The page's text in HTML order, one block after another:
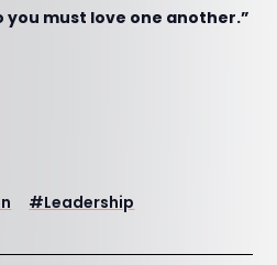
you must love one another.”
#Leadership